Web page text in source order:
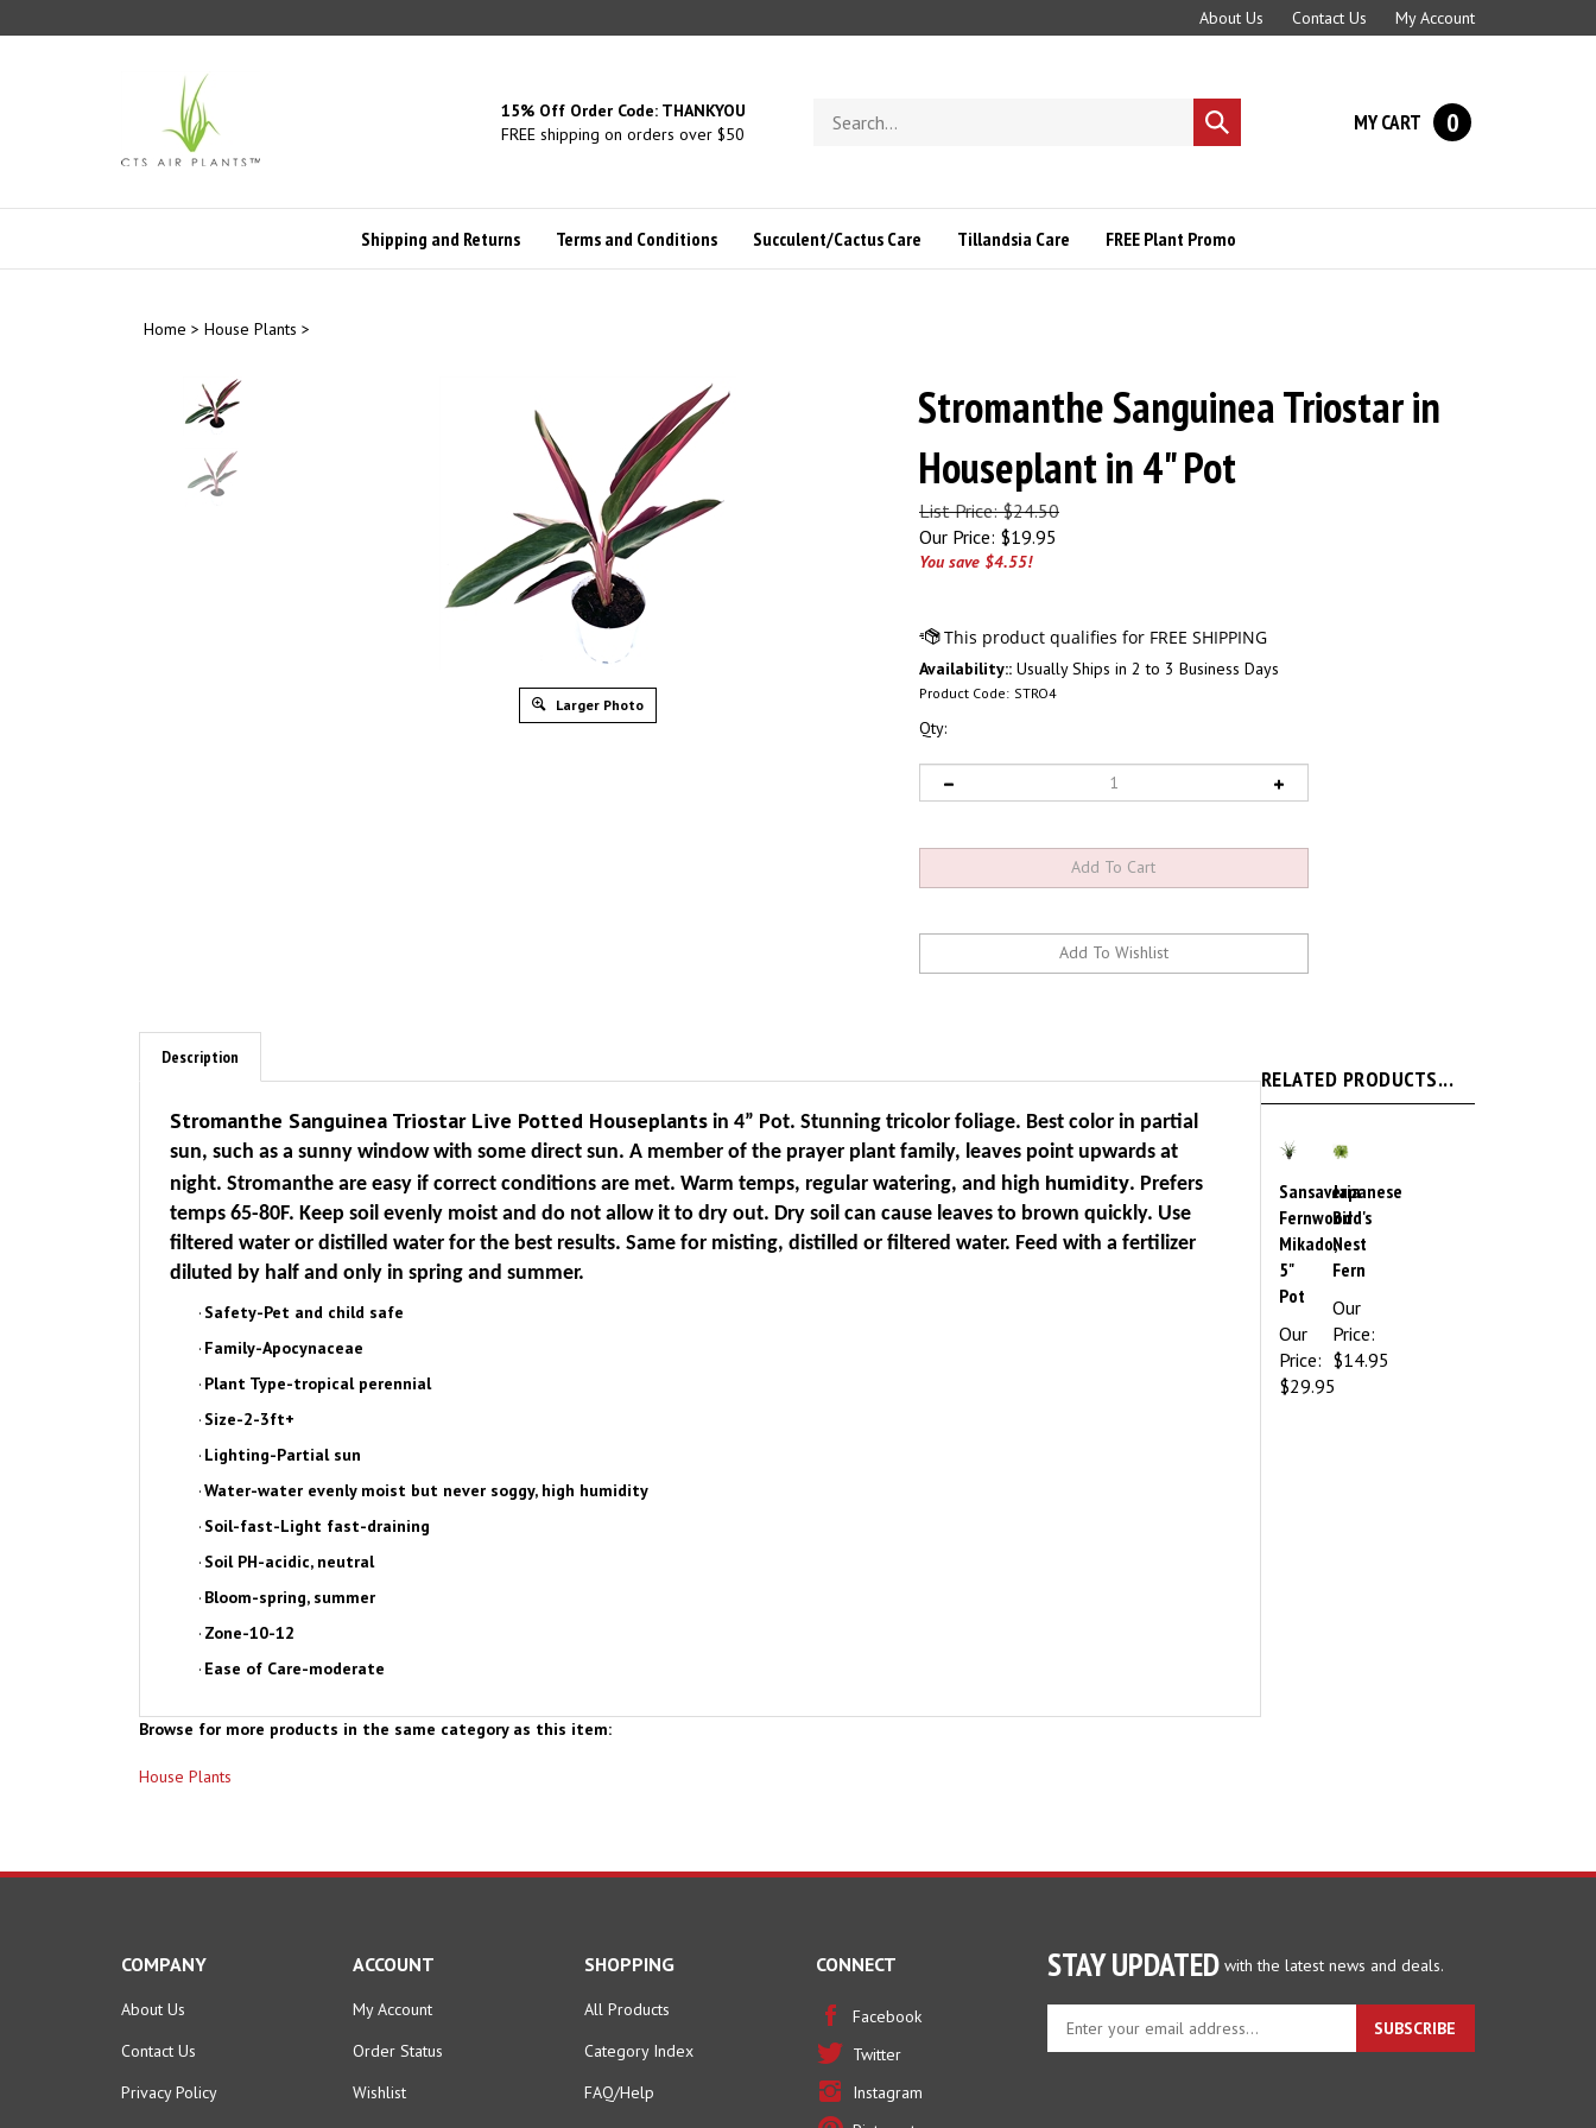
to
About Us Contact Us My Account
15% Off Order Code: THANKYOU
FREE shipping on orders over $50
store
Submit
search
MY CART 0
Shipping and Returns Terms and Conditions Succulent/Cactus Care Tillandsia Care FREE Plant Promo
Home > House Plants >
Larger Photo
Stromanthe Sanguinea Triostar in
Houseplant in 4" Pot
List Price: $24.50
Our Price: $19.95
You save $4.55!
Availability:: Usually Ships in 2 to 3 Business Days
Product Code: STRO4
Qty:
Description
sun, such as a sunny window with some direct sun. A member of the prayer plant family, leaves point upwards at
night. Stromanthe are easy if correct conditions are met. Warm temps, regular watering, and highhumidity. Prefers
temps 65-80F. Keep soil evenly moist and do not allow it to dry out. Dry soil can cause leaves to brown quickly. Use
filtered water or distilled water for the best results. Same for misting, distilled or filtered water. Feed with a fertilizer
diluted by half and only in spring and summer.
·Safety-Pet and child safe
· Family-Apocynaceae
· Plant Type-tropical perennial
· Size-2-3ft+
· Lighting-Partial sun
· Water-water evenly moist but never soggy, high humidity
· Soil-fast-Light fast-draining
· Soil PH-acidic, neutral
· Bloom-spring, summer
· Zone-10-12
· Ease of Care-moderate
Sansaveria
Fernwood
Mikado,
5"
Pot
Our
Price:
$29.95
Japanese
Bird's
Nest
Fern
Our
Price:
$14.95
email
SUBSCRIBE
Terms & Conditions
Order Status
FAQ/Help
Twitter
Instagram
Pinterest